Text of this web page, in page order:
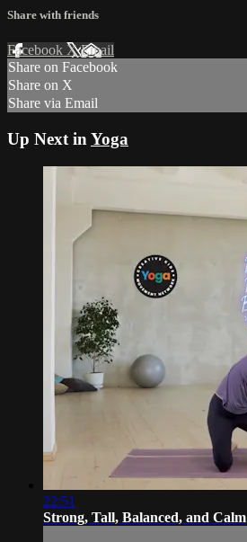
Share with friends
Facebook XEmail
Share on Facebook
Share on X
Share via Email
Up Next in Yoga
22:51
Strong, Tall, Balanced, and Calm